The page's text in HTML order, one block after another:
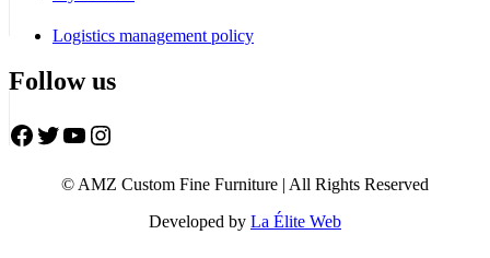
Logistics management policy
Follow us
Facebook
Twitter
YouTube
Instagram
© AMZ Custom Fine Furniture | All Rights Reserved
Developed by La Élite Web